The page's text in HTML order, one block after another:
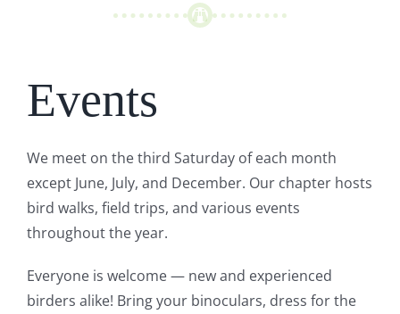
Events
We meet on the third Saturday of each month
except June, July, and December. Our chapter hosts
bird walks, field trips, and various events
throughout the year.
Everyone is welcome — new and experienced
birders alike! Bring your binoculars, dress for the